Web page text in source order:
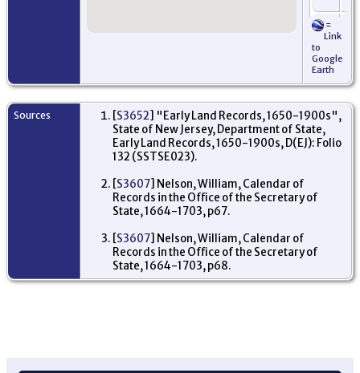
=
Link
to
Google
Earth
Sources [S3652] "Early Land Records, 1650-1900s",
State of New Jersey, Department of State,
Early Land Records, 1650-1900s, D(EJ): Folio
132 (SSTSE023).
[S3607] Nelson, William, Calendar of
Records in the Office of the Secretary of
State, 1664-1703, p67.
[S3607] Nelson, William, Calendar of
Records in the Office of the Secretary of
State, 1664-1703, p68.